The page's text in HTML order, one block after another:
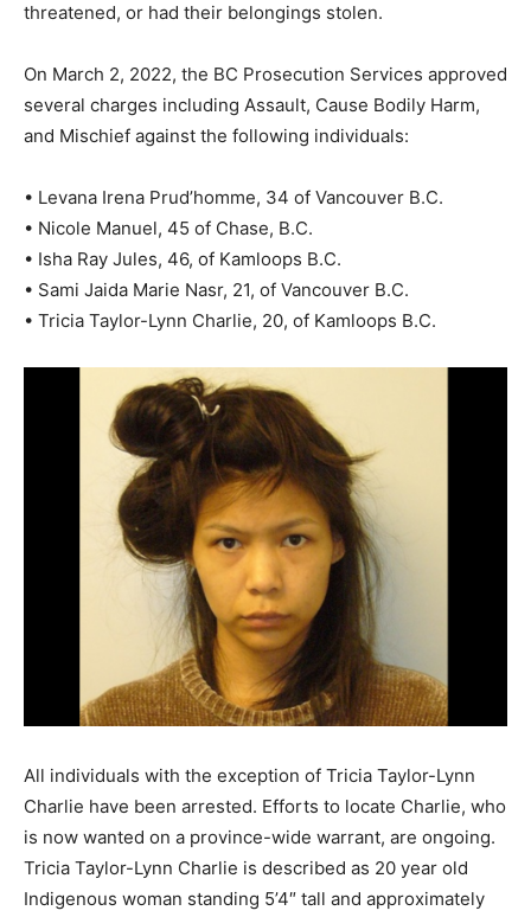
threatened, or had their belongings stolen.
On March 2, 2022, the BC Prosecution Services approved
several charges including Assault, Cause Bodily Harm,
and Mischief against the following individuals:
• Levana Irena Prud’homme, 34 of Vancouver B.C.
• Nicole Manuel, 45 of Chase, B.C.
• Isha Ray Jules, 46, of Kamloops B.C.
• Sami Jaida Marie Nasr, 21, of Vancouver B.C.
• Tricia Taylor-Lynn Charlie, 20, of Kamloops B.C.
All individuals with the exception of Tricia Taylor-Lynn
Charlie have been arrested. Efforts to locate Charlie, who
is now wanted on a province-wide warrant, are ongoing.
Tricia Taylor-Lynn Charlie is described as 20 year old
Indigenous woman standing 5’4″ tall and approximately